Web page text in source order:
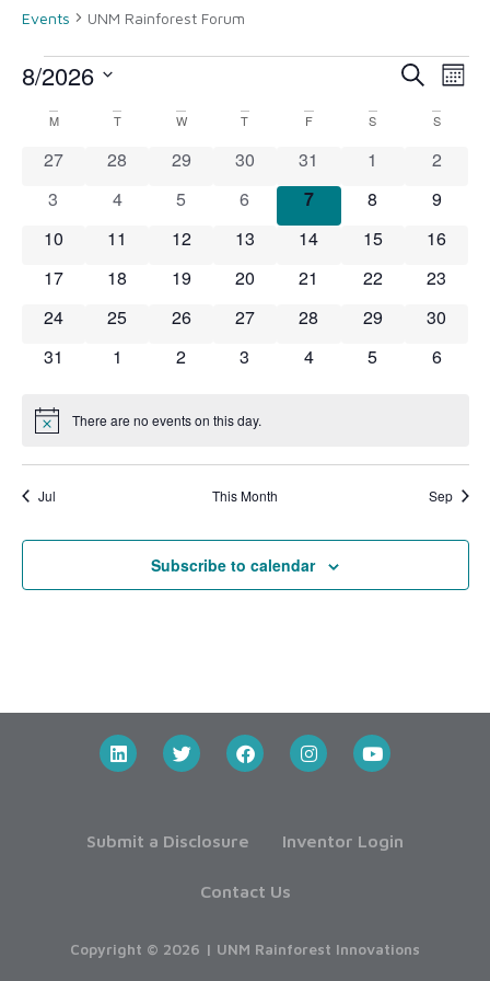
Events UNM Rainforest Forum
and
Search
Month
8/2026
date.
Calendar
of
Events
M T W T F S S
0 events
27 0 events
28 0 events
29 0 events
30 0 events
31 0 events
1 0
2
0 events
3 0 events
4 0 events
5 0 events
6 0 events
7 0 events
8 0
9
0 events
10 0 events
11 0 events
12 0 events
13 0 events
14 0 events
15 0
16
0 events
17 0 events
18 0 events
19 0 events
20 0 events
21 0 events
22 0
23
0 events
24 0 events
25 0 events
26 0 events
27 0 events
28 0 events
29 0
30
0 events
31 0 events
1 0 events
2 0 events
3 0 events
4 0 events
5 0
6
Notice There are no events on this day.
Jul This Month Sep
Subscribe to calendar
Submit a Disclosure Inventor Login
Contact Us
Copyright © 2026 | UNM Rainforest Innovations